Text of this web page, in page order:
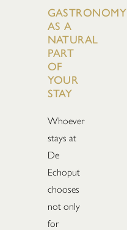
GASTRONOMY
AS A
NATURAL
PART
OF
YOUR
STAY
Whoever
stays at
De
Echoput
chooses
not only
for